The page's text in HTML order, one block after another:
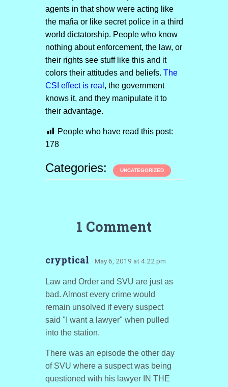
agents in that show were acting like
the mafia or like secret police in a third
world dictatorship. People who know
nothing about enforcement, the law, or
their rights see stuff like this and it
colors their attitudes and beliefs. The
CSI effect is real , the government
knows it, and they manipulate it to
their advantage.
People who have read this post:
178
Categories: UNCATEGORIZED
1 Comment
cryptical · May 6, 2019 at 4:22 pm
Law and Order and SVU are just as
bad. Almost every crime would
remain unsolved if every suspect
said "I want a lawyer" when pulled
into the station.
There was an episode the other day
of SVU where a suspect was being
questioned with his lawyer IN THE